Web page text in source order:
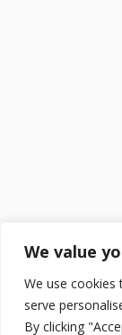
We value
We use cookies
serve
By clicking